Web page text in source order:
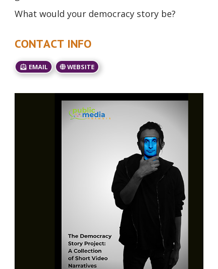
What would your democracy story be?
CONTACT INFO
EMAIL WEBSITE